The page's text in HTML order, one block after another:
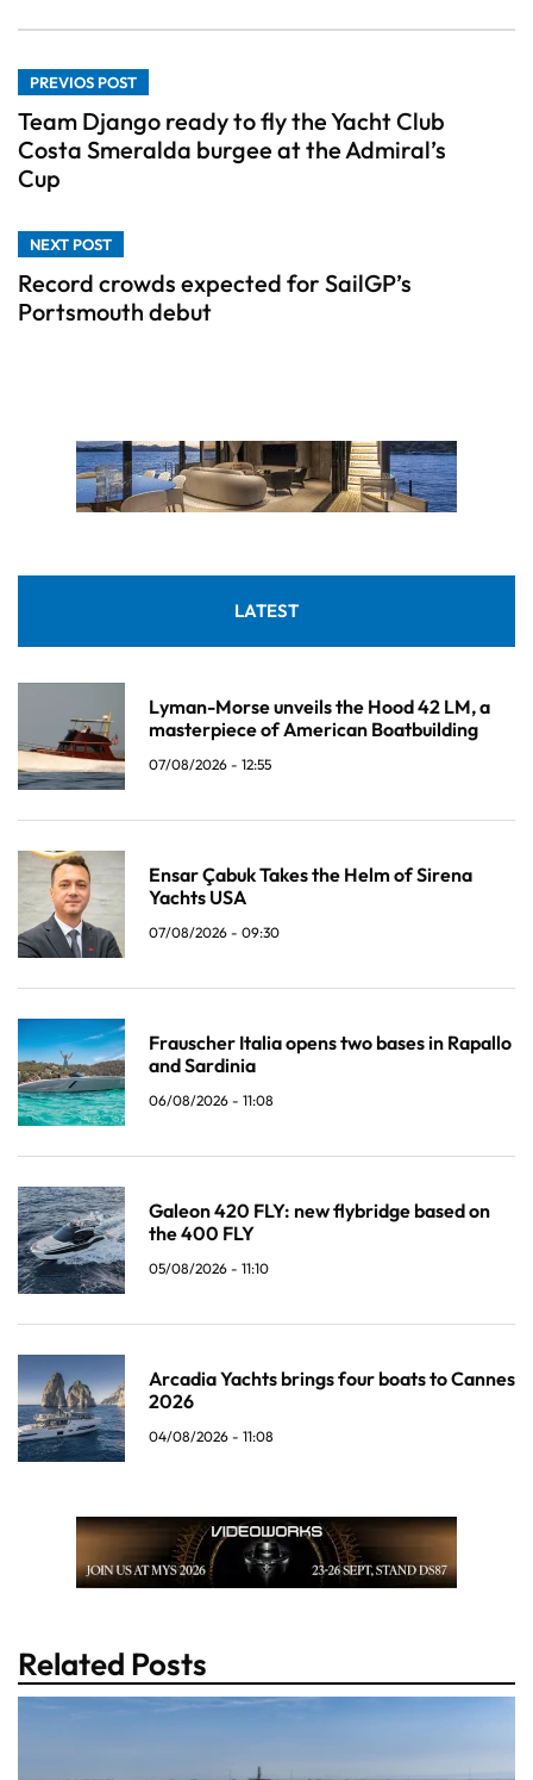
PREVIOS POST
Team Django ready to fly the Yacht Club
Costa Smeralda burgee at the Admiral’s
Cup
NEXT POST
Record crowds expected for SailGP’s
Portsmouth debut
LATEST
Lyman-Morse unveils the Hood 42 LM, a
masterpiece of American Boatbuilding
07/08/2026 - 12:55
Ensar Çabuk Takes the Helm of Sirena
Yachts USA
07/08/2026 - 09:30
Frauscher Italia opens two bases in Rapallo
and Sardinia
06/08/2026 - 11:08
Galeon 420 FLY: new flybridge based on
the 400 FLY
05/08/2026 - 11:10
Arcadia Yachts brings four boats to Cannes
2026
04/08/2026 - 11:08
Related Posts